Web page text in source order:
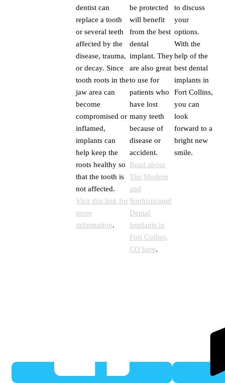
dentist can
replace a tooth
or several teeth
affected by the
disease, trauma,
or decay. Since
tooth roots in the
jaw area can
become
compromised or
inflamed,
implants can
help keep the
roots healthy so
that the tooth is
not affected.
Visit this link for
more
information.
be protected
will benefit
from the best
dental
implant. They
are also great
to use for
patients who
have lost
many teeth
because of
disease or
accident.
Read about
The Modern
and
Sophisticated
Dental
Implants in
Fort Collins,
CO here.
to discuss
your
options.
With the
help of the
best dental
implants in
Fort Collins,
you can
look
forward to a
bright new
smile.